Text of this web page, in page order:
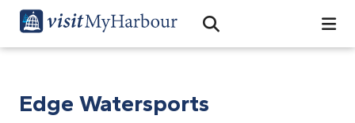
Open Search Bar
Search
Edge Watersports